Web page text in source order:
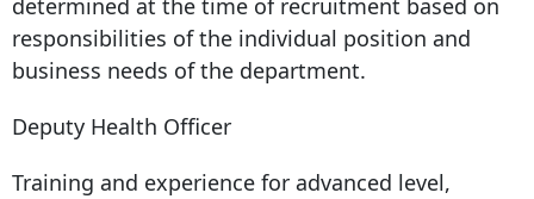
determined at the time of recruitment based on
responsibilities of the individual position and
business needs of the department.
Deputy Health Officer
Training and experience for advanced level,